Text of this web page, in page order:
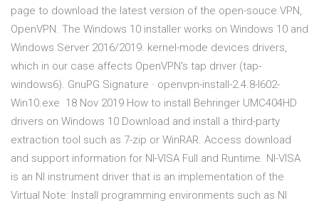
page to download the latest version of the open-souce VPN,
OpenVPN. The Windows 10 installer works on Windows 10 and
Windows Server 2016/2019. kernel-mode devices drivers,
which in our case affects OpenVPN's tap driver (tap-
windows6). GnuPG Signature · openvpn-install-2.4.8-I602-
Win10.exe 18 Nov 2019 How to install Behringer UMC404HD
drivers on Windows 10 Download and install a third-party
extraction tool such as 7-zip or WinRAR. Access download
and support information for NI-VISA Full and Runtime. NI-VISA
is an NI instrument driver that is an implementation of the
Virtual Note: Install programming environments such as NI